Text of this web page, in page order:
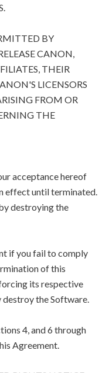
BY
CANON,
THEIR
LICENSORS
FROM OR
THE
acceptance hereof
effect until terminated.
destroying the
if you fail to comply
of this
its respective
the Software.
4, and 6 through
Agreement.